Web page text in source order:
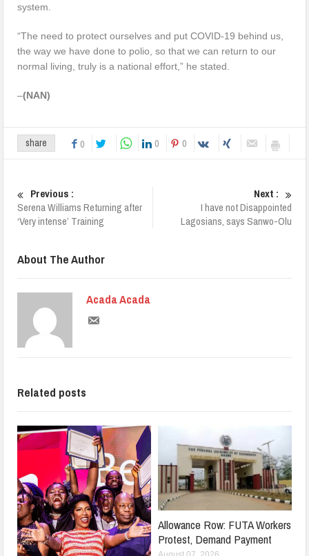
system.
“The need to protect ourselves and put COVID-19 behind us,
the way we have done to polio, so that we can return to our
normal living, truly is a national effort,” he stated.
–(NAN)
share 0 0 0
Previous :
Serena Williams Returning after
‘Very intense’ Training
Next :
I have not Disappointed
Lagosians, says Sanwo-Olu
About The Author
Acada Acada
Related posts
Allowance Row: FUTA Workers
Protest, Demand Payment